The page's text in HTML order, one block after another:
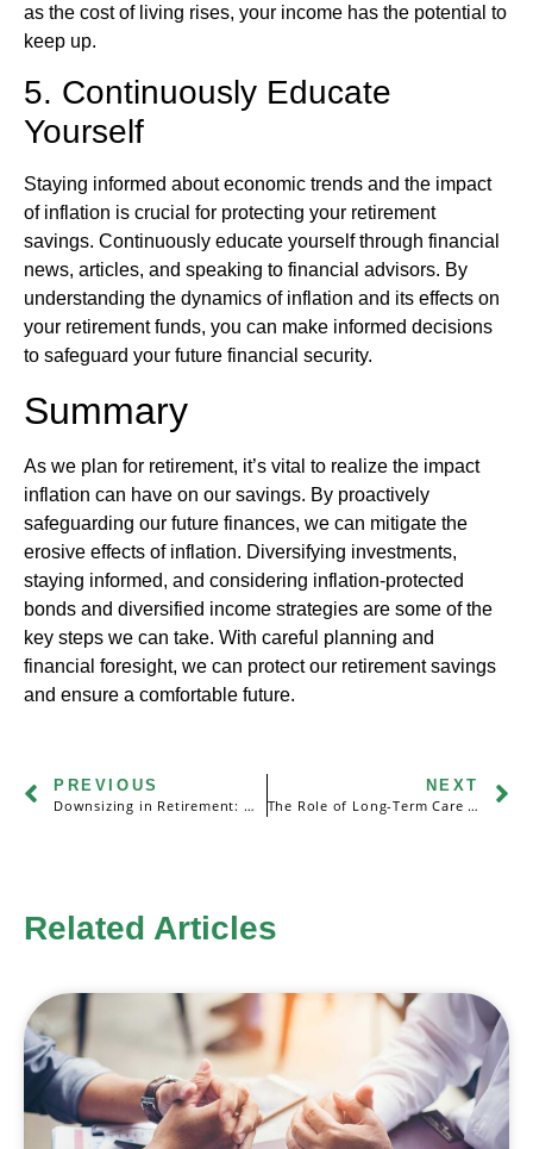
as the cost of living rises, your income has the potential to
keep up.
5. Continuously Educate
Yourself
Staying informed about economic trends and the impact
of inflation is crucial for protecting your retirement
savings. Continuously educate yourself through financial
news, articles, and speaking to financial advisors. By
understanding the dynamics of inflation and its effects on
your retirement funds, you can make informed decisions
to safeguard your future financial security.
Summary
As we plan for retirement, it’s vital to realize the impact
inflation can have on our savings. By proactively
safeguarding our future finances, we can mitigate the
erosive effects of inflation. Diversifying investments,
staying informed, and considering inflation-protected
bonds and diversified income strategies are some of the
key steps we can take. With careful planning and
financial foresight, we can protect our retirement savings
and ensure a comfortable future.
PREVIOUS
Downsizing in Retirement: Making the Most of Your Nest Egg
NEXT
The Role of Long-Term Care Insurance in Retirement Security
Related Articles